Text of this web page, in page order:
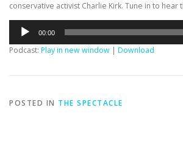
conservative activist Charlie Kirk. Tune in to hear
Audio
Player
00:00
Podcast: Play in new window | Download
POSTED IN THE SPECTACLE